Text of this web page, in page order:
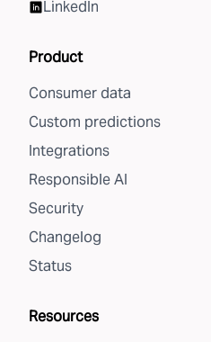
LinkedIn
Product
Consumer data
Custom predictions
Integrations
Responsible AI
Security
Changelog
Status
Resources